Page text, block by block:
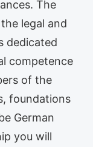
The
legal and
dedicated
competence
of the
foundations
German
you will